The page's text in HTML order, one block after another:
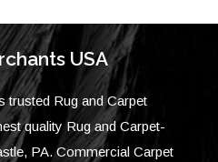
USA
trusted Rug and Carpet
quality Rug and Carpet-
PA. Commercial Carpet